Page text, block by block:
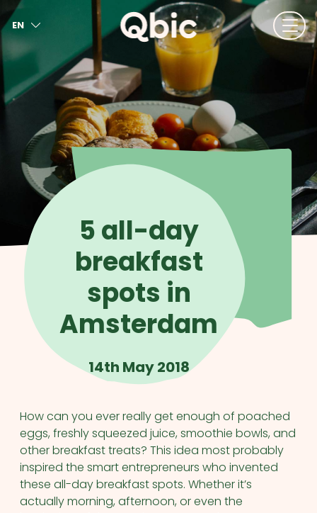
EN
DE
5 all-day
breakfast
spots in
Amsterdam
14th May 2018
How can you ever really get enough of poached
eggs, freshly squeezed juice, smoothie bowls, and
other breakfast treats? This idea most probably
inspired the smart entrepreneurs who invented
these all-day breakfast spots. Whether it’s
actually morning, afternoon, or even the